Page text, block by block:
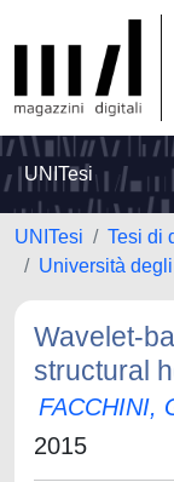
UNITesi
UNITesi
Tesi di
Università
Wavelet-
structural
FACCHINI,
2015